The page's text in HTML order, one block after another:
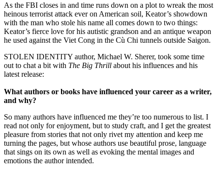
As the FBI closes in and time runs down on a plot to wreak the most
heinous terrorist attack ever on American soil, Keator’s showdown
with the man who stole his name all comes down to two things:
Keator’s fierce love for his autistic grandson and an antique weapon
he used against the Viet Cong in the Cù Chi tunnels outside Saigon.
STOLEN IDENTITY author, Michael W. Sherer, took some time
out to chat a bit with The Big Thrill about his influences and his
latest release:
What authors or books have influenced your career as a writer,
and why?
So many authors have influenced me they’re too numerous to list. I
read not only for enjoyment, but to study craft, and I get the greatest
pleasure from stories that not only rivet my attention and keep me
turning the pages, but whose authors use beautiful prose, language
that sings on its own as well as evoking the mental images and
emotions the author intended.